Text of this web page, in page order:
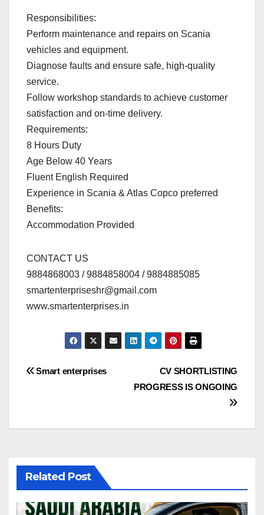
Responsibilities:
Perform maintenance and repairs on Scania
vehicles and equipment.
Diagnose faults and ensure safe, high-quality
service.
Follow workshop standards to achieve customer
satisfaction and on-time delivery.
Requirements:
8 Hours Duty
Age Below 40 Years
Fluent English Required
Experience in Scania & Atlas Copco preferred
Benefits:
Accommodation Provided
CONTACT US
9884868003 / 9884858004 / 9884885085
smartenterpriseshr@gmail.com
www.smartenterprises.in
Post
CV SHORTLISTING
PROGRESS IS ONGOING
Smart enterprises
Related Post